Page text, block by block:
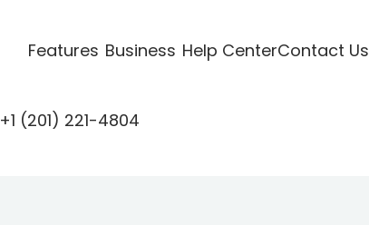
Features Business Help CenterContact Us
+1 (201) 221-4804